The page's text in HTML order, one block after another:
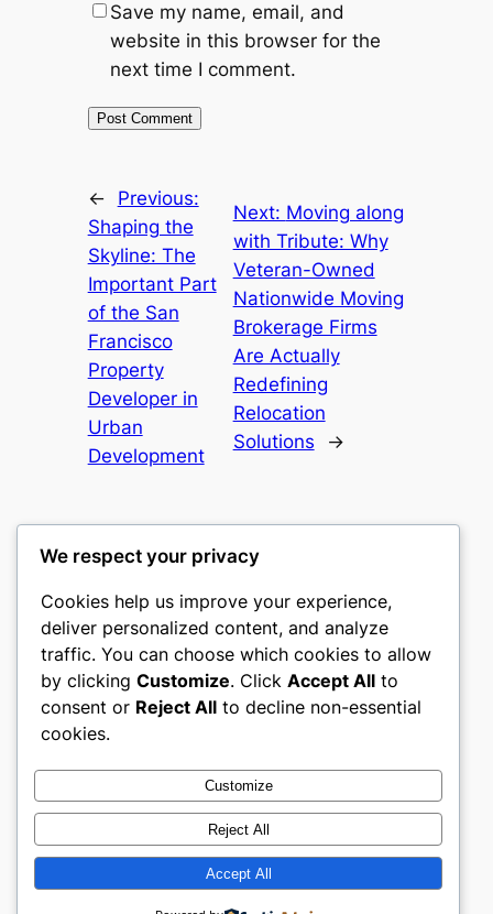
Save my name, email, and
website in this browser for the
next time I comment.
←
Previous:
Shaping the
Skyline: The
Important Part
of the San
Francisco
Property
Developer in
Urban
Development
Next: Moving along
with Tribute: Why
Veteran-Owned
Nationwide Moving
Brokerage Firms
Are Actually
Redefining
Relocation
Solutions
→
culture
My WordPress Blog
About
Careers
Privacy
Terms and Conditions
Contact Us
Social
Twitter/X
Designed withWordPress
We respect your privacy
Cookies help us improve your experience,
deliver personalized content, and analyze
traffic. You can choose which cookies to allow
by clicking Customize. Click Accept All to
consent or Reject All to decline non-essential
cookies.
Customize
Reject All
Accept All